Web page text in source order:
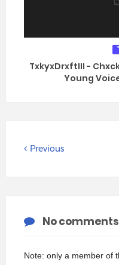
TxkyxDrxftIII -
Young
Previous
No comments
Note: only a member of